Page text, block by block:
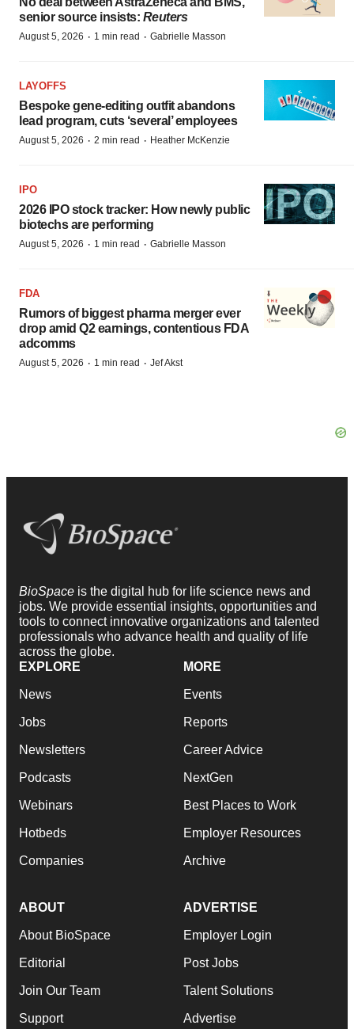
senior source insists: Reuters
August 5, 2026 · 1 min read · Gabrielle Masson
LAYOFFS
Bespoke gene-editing outfit abandons
lead program, cuts ‘several’ employees
August 5, 2026 · 2 min read · Heather McKenzie
IPO
2026 IPO stock tracker: How newly public
biotechs are performing
August 5, 2026 · 1 min read · Gabrielle Masson
FDA
Rumors of biggest pharma merger ever
drop amid Q2 earnings, contentious FDA
adcomms
August 5, 2026 · 1 min read · Jef Akst
BioSpace is the digital hub for life science news and
jobs. We provide essential insights, opportunities and
tools to connect innovative organizations and talented
professionals who advance health and quality of life
across the globe.
EXPLORE
News
Jobs
Newsletters
Podcasts
Webinars
Hotbeds
Companies
MORE
Events
Reports
Career Advice
NextGen
Best Places to Work
Employer Resources
Archive
ABOUT
About BioSpace
Editorial
Join Our Team
Support
ADVERTISE
Employer Login
Post Jobs
Talent Solutions
Advertise